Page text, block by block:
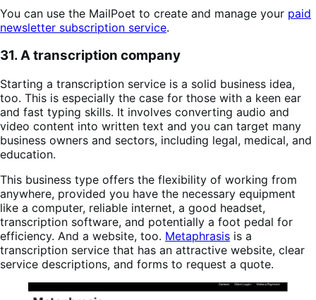
You can use the MailPoet to create and manage your paid
newsletter subscription service.
31. A transcription company
Starting a transcription service is a solid business idea,
too. This is especially the case for those with a keen ear
and fast typing skills. It involves converting audio and
video content into written text and you can target many
business owners and sectors, including legal, medical, and
education.
This business type offers the flexibility of working from
anywhere, provided you have the necessary equipment
like a computer, reliable internet, a good headset,
transcription software, and potentially a foot pedal for
efficiency. And a website, too. Metaphrasis is a
transcription service that has an attractive website, clear
service descriptions, and forms to request a quote.